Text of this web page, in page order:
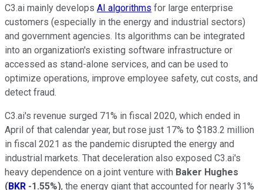
C3.ai mainly develops AI algorithms for large enterprise
customers (especially in the energy and industrial sectors)
and government agencies. Its algorithms can be integrated
into an organization's existing software infrastructure or
accessed as stand-alone services, and can be used to
optimize operations, improve employee safety, cut costs, and
detect fraud.
C3.ai's revenue surged 71% in fiscal 2020, which ended in
April of that calendar year, but rose just 17% to $183.2 million
in fiscal 2021 as the pandemic disrupted the energy and
industrial markets. That deceleration also exposed C3.ai's
heavy dependence on a joint venture with Baker Hughes
(BKR -1.55%), the energy giant that accounted for nearly 31%